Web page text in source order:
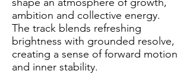
ambition and collective energy.
The track blends refreshing
brightness with grounded resolve,
creating a sense of forward motion
and inner stability.